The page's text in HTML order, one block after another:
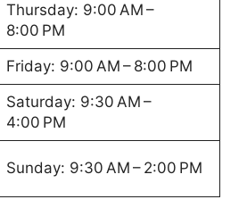
Thursday: 9:00 AM –
8:00 PM
Friday: 9:00 AM – 8:00 PM
Saturday: 9:30 AM –
4:00 PM
Sunday: 9:30 AM – 2:00 PM